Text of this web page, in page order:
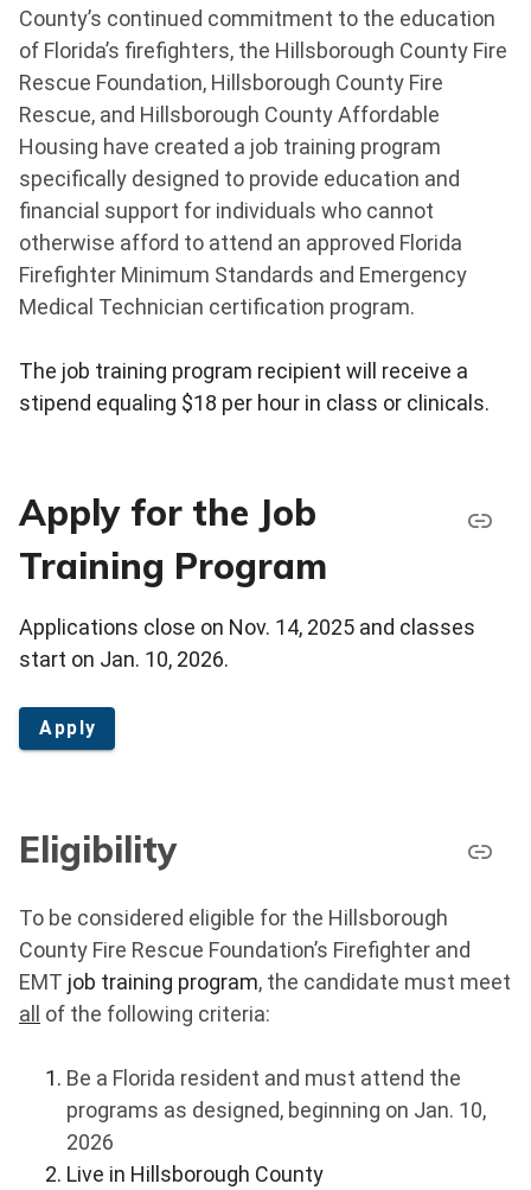
County’s continued commitment to the education
of Florida’s firefighters, the Hillsborough County Fire
Rescue Foundation, Hillsborough County Fire
Rescue, and Hillsborough County Affordable
Housing have created a job training program
specifically designed to provide education and
financial support for individuals who cannot
otherwise afford to attend an approved Florida
Firefighter Minimum Standards and Emergency
Medical Technician certification program.
The job training program recipient will receive a
stipend equaling $18 per hour in class or clinicals.
Apply for the Job
Training Program
Applications close on Nov. 14, 2025 and classes
start on Jan. 10, 2026.
Apply
Eligibility
To be considered eligible for the Hillsborough
County Fire Rescue Foundation’s Firefighter and
EMT job training program, the candidate must meet
all of the following criteria:
Be a Florida resident and must attend the
programs as designed, beginning on Jan. 10,
2026
Live in Hillsborough County